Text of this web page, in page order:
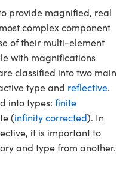
provide magnified, real
complex component
of their multi-element
with magnifications
classified into two main
type and reflective.
into types: finite
(infinity corrected). In
it is important to
and type from another.